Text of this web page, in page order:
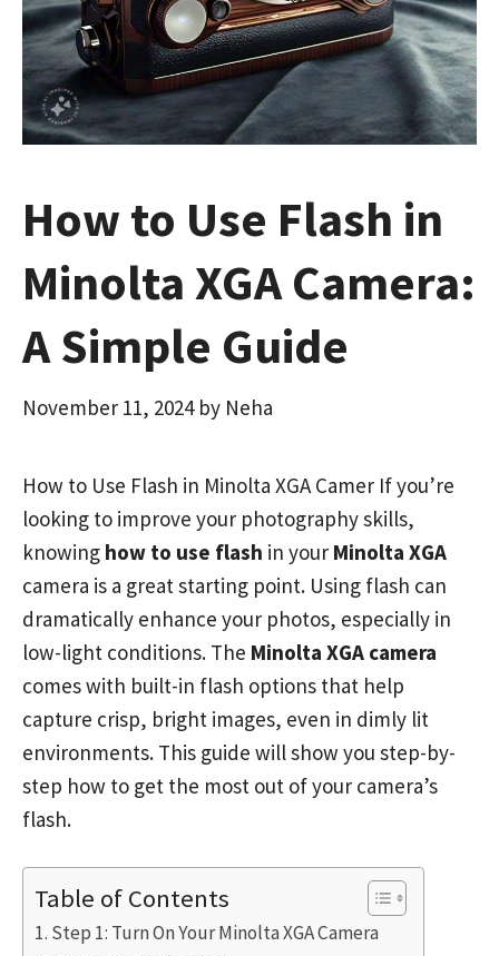
How to Use Flash in
Minolta XGA Camera:
A Simple Guide
November 11, 2024 by Neha
How to Use Flash in Minolta XGA Camer If you’re
looking to improve your photography skills,
knowing how to use flash in your Minolta XGA
camera is a great starting point. Using flash can
dramatically enhance your photos, especially in
low-light conditions. The Minolta XGA camera
comes with built-in flash options that help
capture crisp, bright images, even in dimly lit
environments. This guide will show you step-by-
step how to get the most out of your camera’s
flash.
Table of Contents
Step 1: Turn On Your Minolta XGA Camera